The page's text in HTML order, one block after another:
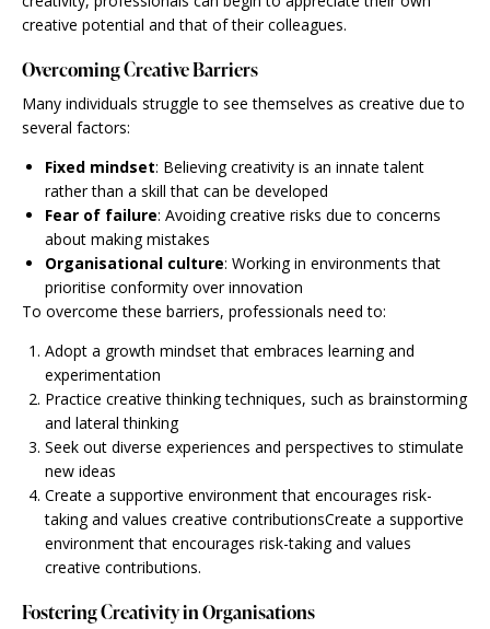
creative potential and that of their colleagues.
Overcoming Creative Barriers
Many individuals struggle to see themselves as creative due to
several factors:
Fixed mindset: Believing creativity is an innate talent
rather than a skill that can be developed
Fear of failure: Avoiding creative risks due to concerns
about making mistakes
Organisational culture: Working in environments that
prioritise conformity over innovation
To overcome these barriers, professionals need to:
Adopt a growth mindset that embraces learning and
experimentation
Practice creative thinking techniques, such as brainstorming
and lateral thinking
Seek out diverse experiences and perspectives to stimulate
new ideas
Create a supportive environment that encourages risk-
taking and values creative contributionsCreate a supportive
environment that encourages risk-taking and values
creative contributions.
Fostering Creativity in Organisations